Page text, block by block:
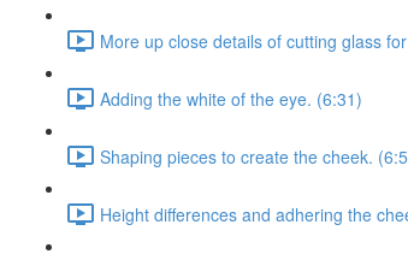
More up close details of cutting glass
Adding the white of the eye. (6:31)
Shaping pieces to create the cheek.
Height differences and adhering the